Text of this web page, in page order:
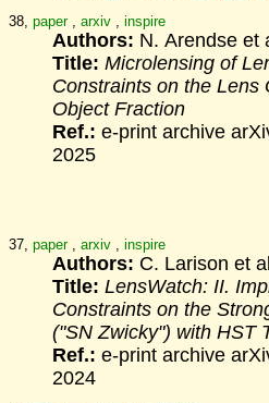
38, paper, arxiv , inspire
Authors: N. Arendse et
Title: Microlensing of
Constraints on the Lens
Object Fraction
Ref.: e-print archive
2025
37, paper, arxiv inspire
Authors: C. Larison et
Title: LensWatch: II.
Constraints on the
("SN Zwicky") with HST
Ref.: e-print archive
2024